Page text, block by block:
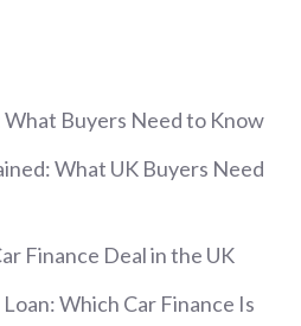
What Buyers Need to Know
What UK Buyers Need
Finance Deal in the UK
Loan: Which Car Finance Is